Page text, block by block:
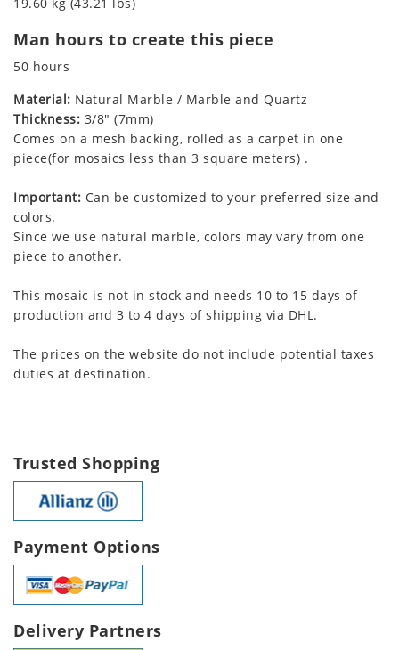
Man hours to create this piece
50 hours
Material: Natural Marble / Marble and Quartz
Thickness: 3/8" (7mm)
Comes on a mesh backing, rolled as a carpet in one
piece(for mosaics less than 3 square meters) .
Important: Can be customized to your preferred size and
colors.
Since we use natural marble, colors may vary from one
piece to another.
This mosaic is not in stock and needs 10 to 15 days of
production and 3 to 4 days of shipping via DHL.
The prices on the website do not include potential taxes
duties at destination.
Trusted Shopping
Payment Options
Delivery Partners